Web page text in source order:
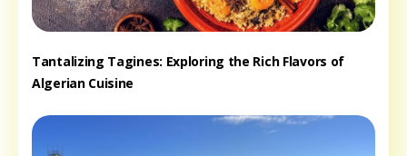
Tantalizing Tagines: Exploring the Rich Flavors of
Algerian Cuisine